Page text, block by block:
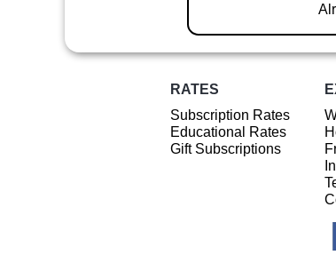
RATES
Subscription Rates
Educational Rates
Gift Subscriptions